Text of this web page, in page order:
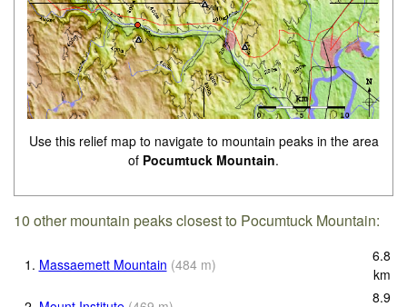
Use this relief map to navigate to mountain peaks in the area
of Pocumtuck Mountain.
10 other mountain peaks closest to Pocumtuck Mountain:
1. Massaemett Mountain (484 m)
6.8
km
8.9